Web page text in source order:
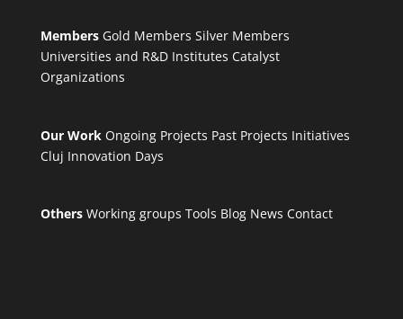
Members Gold Members Silver Members
Universities and R&D Institutes Catalyst
Organizations
Our Work Ongoing Projects Past Projects Initiatives
Cluj Innovation Days
Others Working groups Tools Blog News Contact